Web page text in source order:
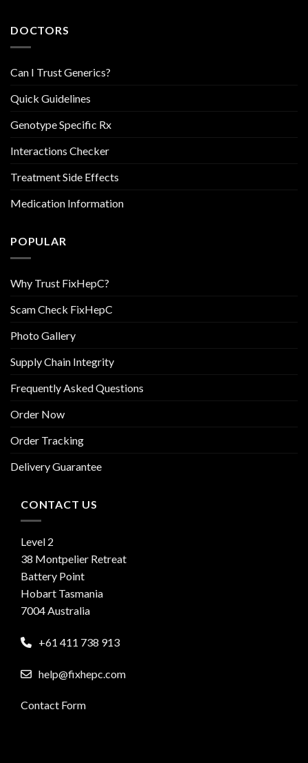
DOCTORS
Can I Trust Generics?
Quick Guidelines
Genotype Specific Rx
Interactions Checker
Treatment Side Effects
Medication Information
POPULAR
Why Trust FixHepC?
Scam Check FixHepC
Photo Gallery
Supply Chain Integrity
Frequently Asked Questions
Order Now
Order Tracking
Delivery Guarantee
CONTACT US
Level 2
38 Montpelier Retreat
Battery Point
Hobart Tasmania
7004 Australia
+61 411 738 913
help@fixhepc.com
Contact Form